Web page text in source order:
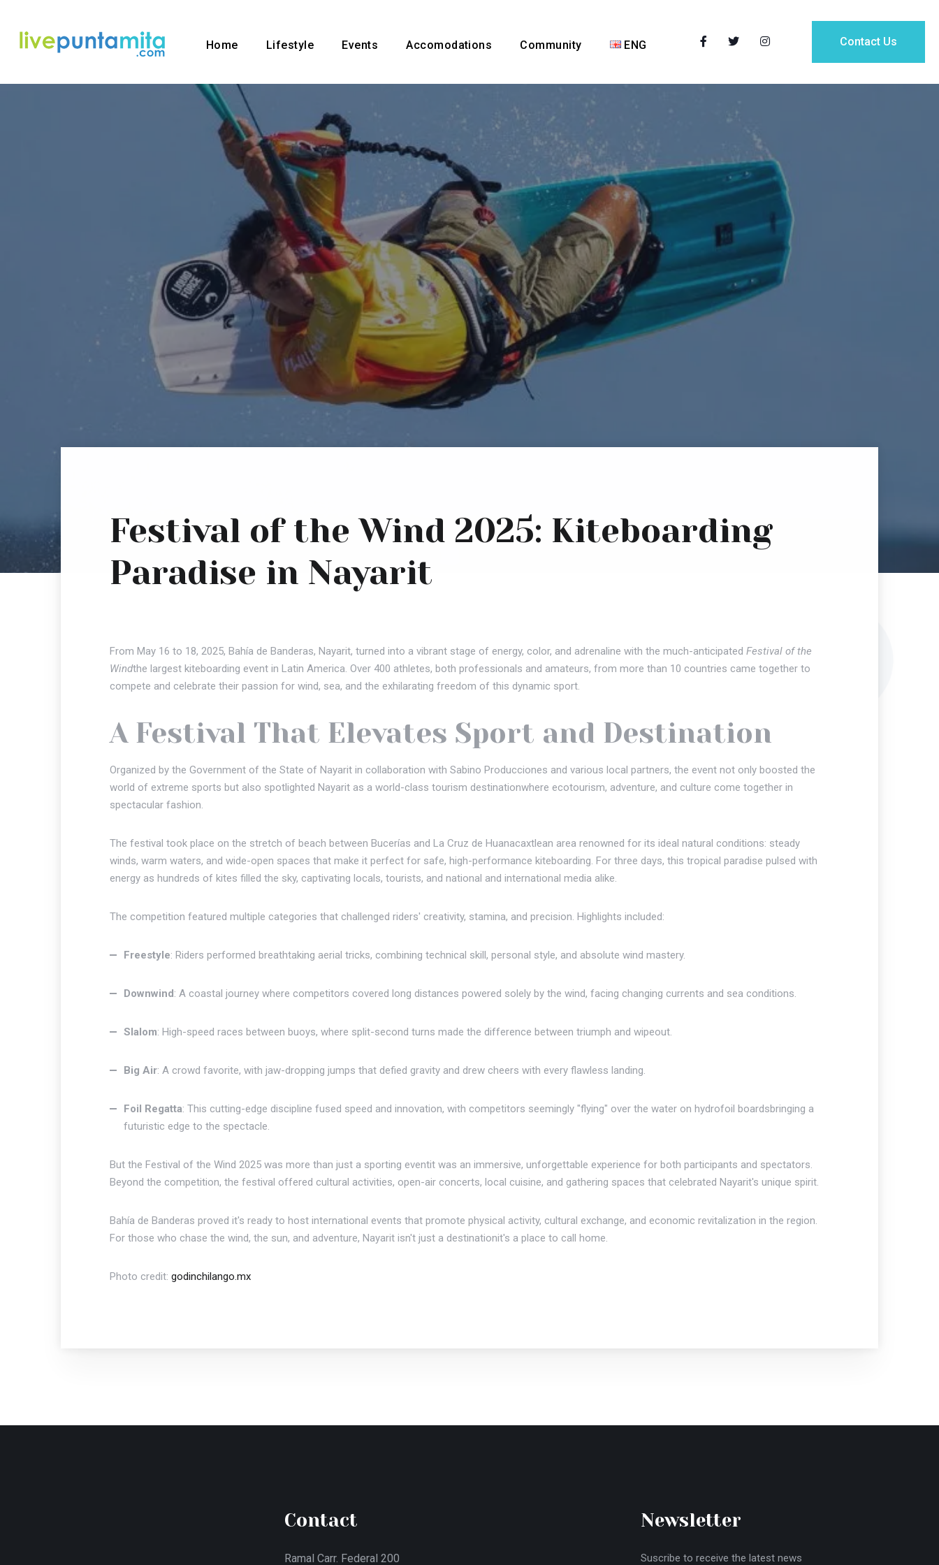
Home Lifestyle Events Accomodations Community ENG Contact Us
Festival of the Wind 2025: Kiteboarding
Paradise in Nayarit
From May 16 to 18, 2025, Bahía de Banderas, Nayarit, turned into a vibrant stage of energy, color, and adrenaline with the much-anticipated Festival of the
Windthe largest kiteboarding event in Latin America. Over 400 athletes, both professionals and amateurs, from more than 10 countries came together to
compete and celebrate their passion for wind, sea, and the exhilarating freedom of this dynamic sport.
A Festival That Elevates Sport and Destination
Organized by the Government of the State of Nayarit in collaboration with Sabino Producciones and various local partners, the event not only boosted the
world of extreme sports but also spotlighted Nayarit as a world-class tourism destinationwhere ecotourism, adventure, and culture come together in
spectacular fashion.
The festival took place on the stretch of beach between Bucerías and La Cruz de Huanacaxtlean area renowned for its ideal natural conditions: steady
winds, warm waters, and wide-open spaces that make it perfect for safe, high-performance kiteboarding. For three days, this tropical paradise pulsed with
energy as hundreds of kites filled the sky, captivating locals, tourists, and national and international media alike.
The competition featured multiple categories that challenged riders' creativity, stamina, and precision. Highlights included:
Freestyle: Riders performed breathtaking aerial tricks, combining technical skill, personal style, and absolute wind mastery.
Downwind: A coastal journey where competitors covered long distances powered solely by the wind, facing changing currents and sea conditions.
Slalom: High-speed races between buoys, where split-second turns made the difference between triumph and wipeout.
Big Air: A crowd favorite, with jaw-dropping jumps that defied gravity and drew cheers with every flawless landing.
Foil Regatta: This cutting-edge discipline fused speed and innovation, with competitors seemingly "flying" over the water on hydrofoil boardsbringing a
futuristic edge to the spectacle.
But the Festival of the Wind 2025 was more than just a sporting eventit was an immersive, unforgettable experience for both participants and spectators.
Beyond the competition, the festival offered cultural activities, open-air concerts, local cuisine, and gathering spaces that celebrated Nayarit's unique spirit.
Bahía de Banderas proved it's ready to host international events that promote physical activity, cultural exchange, and economic revitalization in the region.
For those who chase the wind, the sun, and adventure, Nayarit isn't just a destinationit's a place to call home.
Photo credit: godinchilango.mx
Contact
Ramal Carr. Federal 200
Newsletter
Suscribe to receive the latest news